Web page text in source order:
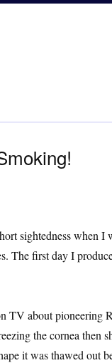
sightedness when
The first day I
TV about pioneering
the cornea then
it was thawed out